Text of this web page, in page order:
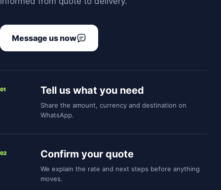
Message us now
01 Tell us what you need
Share the amount, currency and destination on
WhatsApp.
02 Confirm your quote
We explain the rate and next steps before anything
moves.